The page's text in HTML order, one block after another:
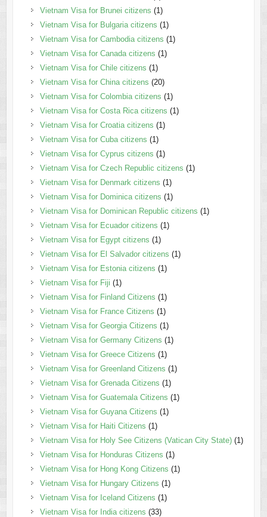
Vietnam Visa for Brunei citizens (1)
Vietnam Visa for Bulgaria citizens (1)
Vietnam Visa for Cambodia citizens (1)
Vietnam Visa for Canada citizens (1)
Vietnam Visa for Chile citizens (1)
Vietnam Visa for China citizens (20)
Vietnam Visa for Colombia citizens (1)
Vietnam Visa for Costa Rica citizens (1)
Vietnam Visa for Croatia citizens (1)
Vietnam Visa for Cuba citizens (1)
Vietnam Visa for Cyprus citizens (1)
Vietnam Visa for Czech Republic citizens (1)
Vietnam Visa for Denmark citizens (1)
Vietnam Visa for Dominica citizens (1)
Vietnam Visa for Dominican Republic citizens (1)
Vietnam Visa for Ecuador citizens (1)
Vietnam Visa for Egypt citizens (1)
Vietnam Visa for El Salvador citizens (1)
Vietnam Visa for Estonia citizens (1)
Vietnam Visa for Fiji (1)
Vietnam Visa for Finland Citizens (1)
Vietnam Visa for France Citizens (1)
Vietnam Visa for Georgia Citizens (1)
Vietnam Visa for Germany Citizens (1)
Vietnam Visa for Greece Citizens (1)
Vietnam Visa for Greenland Citizens (1)
Vietnam Visa for Grenada Citizens (1)
Vietnam Visa for Guatemala Citizens (1)
Vietnam Visa for Guyana Citizens (1)
Vietnam Visa for Haiti Citizens (1)
Vietnam Visa for Holy See Citizens (Vatican City State)(1)
Vietnam Visa for Honduras Citizens (1)
Vietnam Visa for Hong Kong Citizens (1)
Vietnam Visa for Hungary Citizens (1)
Vietnam Visa for Iceland Citizens (1)
Vietnam Visa for India citizens (33)